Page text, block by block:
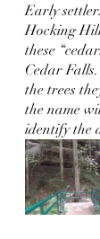
Early
Hocking
these
Cedar
the trees
the name
identify the